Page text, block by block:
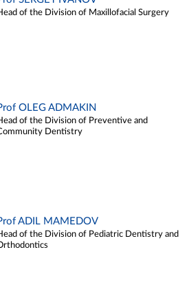
of the Division of Maxillofacial Surgery
OLEG ADMAKIN
of the Division of Preventive and
Dentistry
ADIL MAMEDOV
of the Division of Pediatric Dentistry and